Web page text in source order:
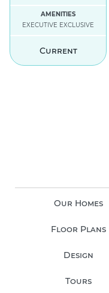
AMENITIES
EXECUTIVE EXCLUSIVE
Current
Our Homes
Floor Plans
Design
Tours